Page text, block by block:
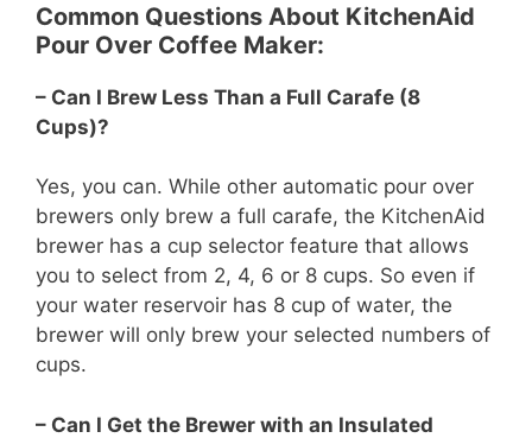
Common Questions About KitchenAid
Pour Over Coffee Maker:
– Can I Brew Less Than a Full Carafe (8
Cups)?
Yes, you can. While other automatic pour over
brewers only brew a full carafe, the KitchenAid
brewer has a cup selector feature that allows
you to select from 2, 4, 6 or 8 cups. So even if
your water reservoir has 8 cup of water, the
brewer will only brew your selected numbers of
cups.
– Can I Get the Brewer with an Insulated